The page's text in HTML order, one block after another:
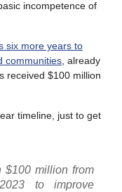
incompetence of
six more years to
communities , already
received $100 million
timeline, just to get
$100 million from
to improve